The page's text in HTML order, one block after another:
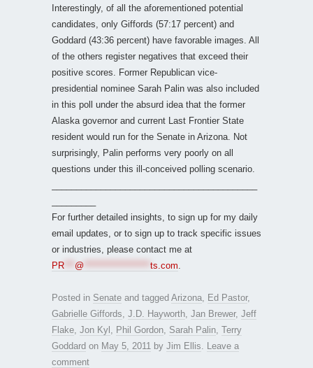
Interestingly, of all the aforementioned potential
candidates, only Giffords (57:17 percent) and
Goddard (43:36 percent) have favorable images. All
of the others register negatives that exceed their
positive scores. Former Republican vice-
presidential nominee Sarah Palin was also included
in this poll under the absurd idea that the former
Alaska governor and current Last Frontier State
resident would run for the Senate in Arizona. Not
surprisingly, Palin performs very poorly on all
questions under this ill-conceived polling scenario.
For further detailed insights, to sign up for my daily
email updates, or to sign up to track specific issues
or industries, please contact me at
PR
@ ts.com
Posted in Senate and tagged Arizona Ed Pastor,
Gabrielle Giffords J.D. Hayworth Jan Brewer, Jeff
Flake Jon Kyl Phil Gordon Sarah Palin Terry
Goddard on May 5, 2011 by Jim Ellis
Leave a
comment